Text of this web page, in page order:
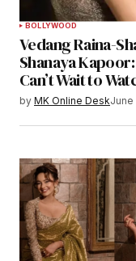
BOLLYWOOD
Vedang Raina-
Shanaya
Can’t Wait to
by MK Online DeskJune